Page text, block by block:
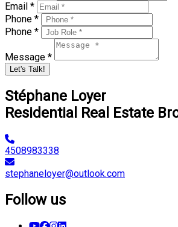
Email *
Phone *
Phone *
Message *
Let's Talk!
Stéphane Loyer
Residential Real Estate
4508983338
stephaneloyer@outlook.com
Follow us